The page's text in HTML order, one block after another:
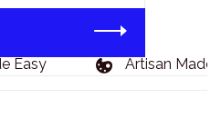
Artisan Made